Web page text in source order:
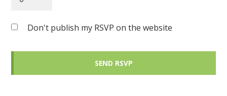
Don't publish my RSVP on the website